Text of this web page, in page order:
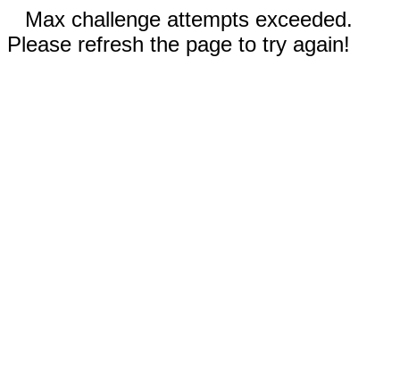
Max challenge attempts exceeded.
Please refresh the page to try again!